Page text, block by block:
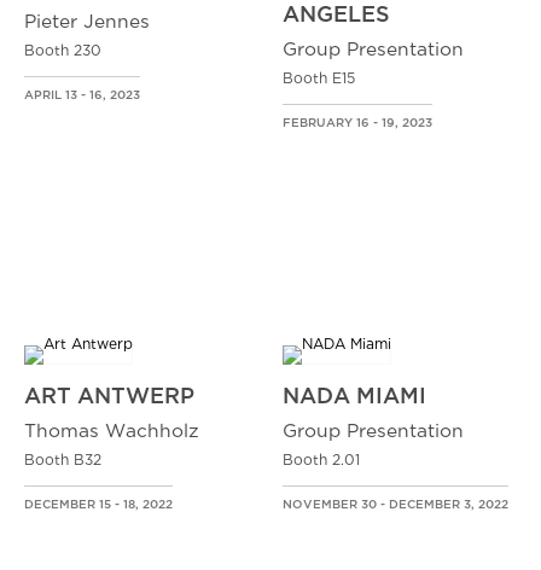
Pieter Jennes
Booth 230
APRIL 13 - 16, 2023
ANGELES
Group Presentation
Booth E15
FEBRUARY 16 - 19, 2023
ART ANTWERP
Thomas Wachholz
Booth B32
DECEMBER 15 - 18, 2022
NADA MIAMI
Group Presentation
Booth 2.01
NOVEMBER 30 - DECEMBER 3, 2022